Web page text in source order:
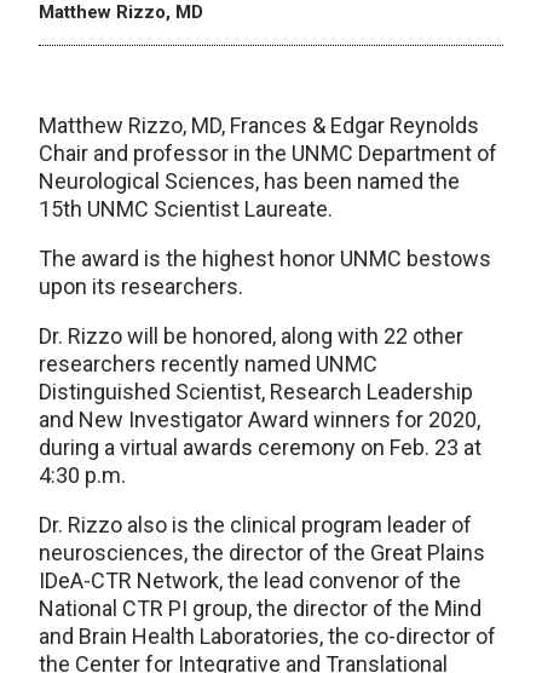
Matthew Rizzo, MD
Matthew Rizzo, MD, Frances & Edgar Reynolds
Chair and professor in the UNMC Department of
Neurological Sciences, has been named the
15th UNMC Scientist Laureate.
The award is the highest honor UNMC bestows
upon its researchers.
Dr. Rizzo will be honored, along with 22 other
researchers recently named UNMC
Distinguished Scientist, Research Leadership
and New Investigator Award winners for 2020,
during a virtual awards ceremony on Feb. 23 at
4:30 p.m.
Dr. Rizzo also is the clinical program leader of
neurosciences, the director of the Great Plains
IDeA-CTR Network, the lead convenor of the
National CTR PI group, the director of the Mind
and Brain Health Laboratories, the co-director of
the Center for Integrative and Translational